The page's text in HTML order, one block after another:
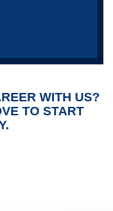
WITH US?
TO START